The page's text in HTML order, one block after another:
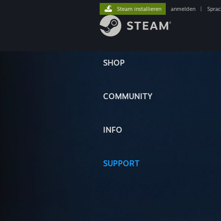
SHOP
COMMUNITY
INFO
SUPPORT
Steam installieren anmelden